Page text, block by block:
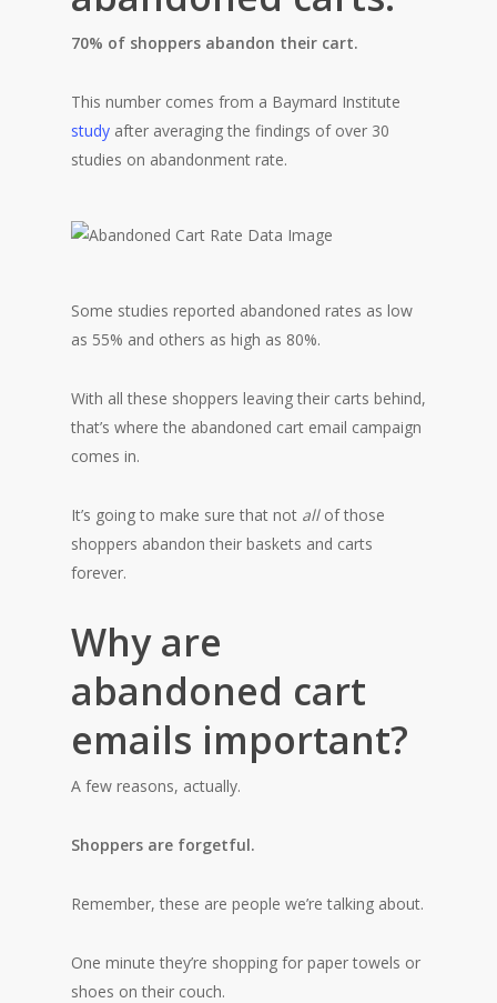
70% of shoppers abandon their cart.
This number comes from a Baymard Institute
study after averaging the findings of over 30
studies on abandonment rate.
Some studies reported abandoned rates as low
as 55% and others as high as 80%.
With all these shoppers leaving their carts behind,
that’s where the abandoned cart email campaign
comes in.
It’s going to make sure that not allof those
shoppers abandon their baskets and carts
forever.
Why are
abandoned cart
emails important?
A few reasons, actually.
Shoppers are forgetful.
Remember, these are people we’re talking about.
One minute they’re shopping for paper towels or
shoes on their couch.